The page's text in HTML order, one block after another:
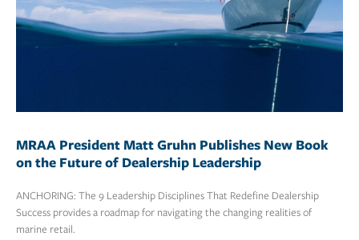
MRAA President Matt Gruhn Publishes New Book
on the Future of Dealership Leadership
ANCHORING: The 9 Leadership Disciplines That Redefine Dealership
Success provides a roadmap for navigating the changing realities of
marine retail.